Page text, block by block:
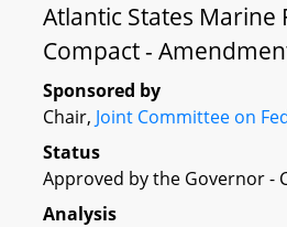
Atlantic States Marine
Compact -
Sponsored by
Chair, Joint Committee on
Status
Approved by the Governor -
Analysis